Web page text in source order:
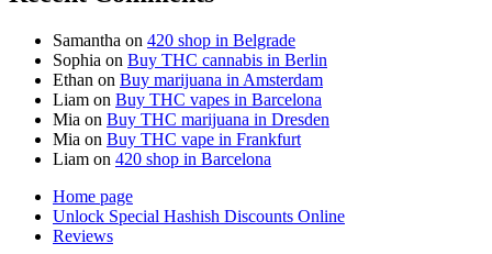
Samantha on 420 shop in Belgrade
Sophia on Buy THC cannabis in Berlin
Ethan on Buy marijuana in Amsterdam
Liam on Buy THC vapes in Barcelona
Mia on Buy THC marijuana in Dresden
Mia on Buy THC vape in Frankfurt
Liam on 420 shop in Barcelona
Home page
Unlock Special Hashish Discounts Online
Reviews